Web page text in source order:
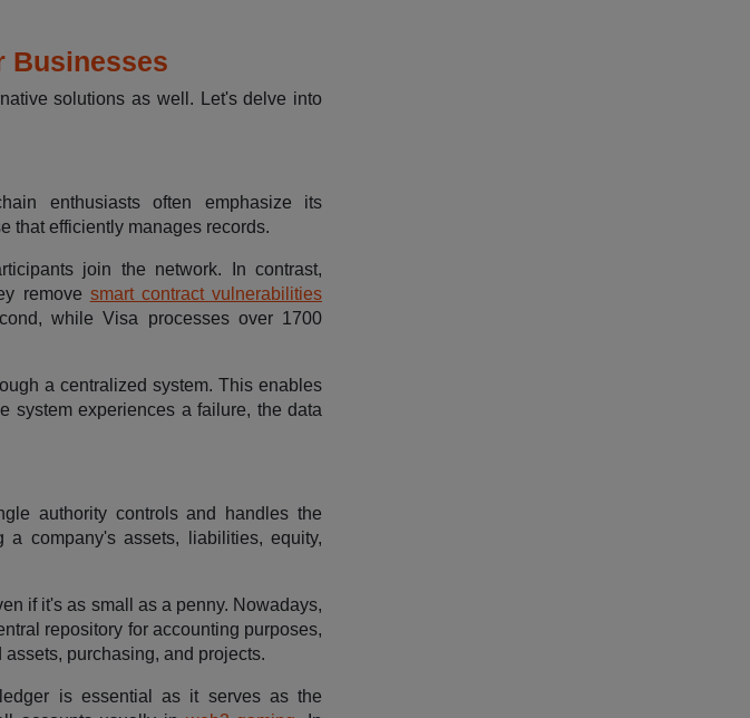
Businesses
solutions as well. Let's delve into
enthusiasts often emphasize its
that efficiently manages records.
join the network. In contrast,
remove smart contract vulnerabilities
while Visa processes over 1700
a centralized system. This enables
system experiences a failure, the data
authority controls and handles the
company's assets, liabilities, equity,
if it's as small as a penny. Nowadays,
repository for accounting purposes,
purchasing, and projects.
is essential as it serves as the